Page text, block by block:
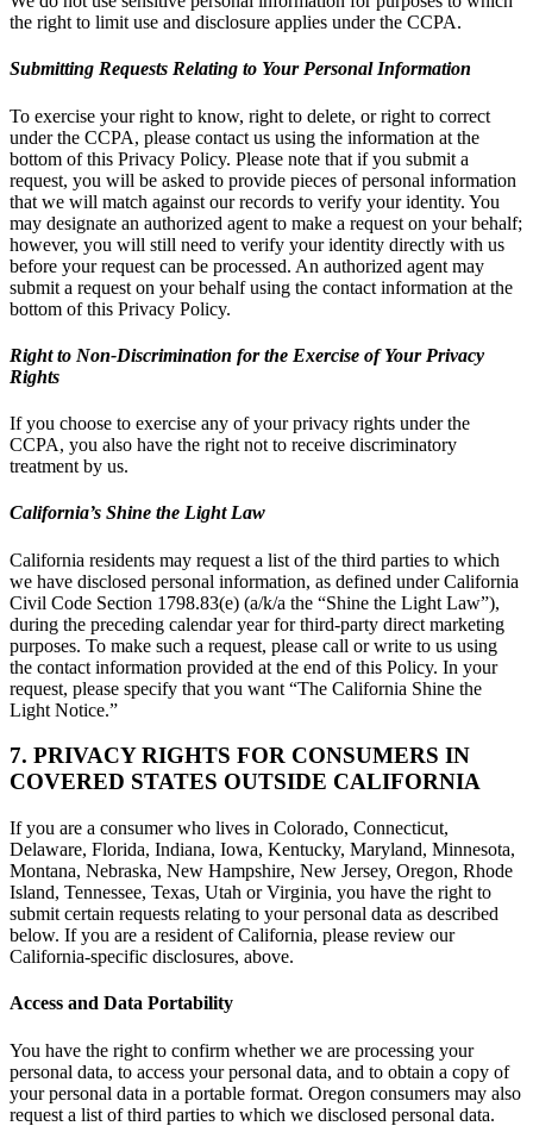
the right to limit use and disclosure applies under the CCPA.
Submitting Requests Relating to Your Personal Information
To exercise your right to know, right to delete, or right to correct
under the CCPA, please contact us using the information at the
bottom of this Privacy Policy. Please note that if you submit a
request, you will be asked to provide pieces of personal information
that we will match against our records to verify your identity. You
may designate an authorized agent to make a request on your behalf;
however, you will still need to verify your identity directly with us
before your request can be processed. An authorized agent may
submit a request on your behalf using the contact information at the
bottom of this Privacy Policy.
Right to Non-Discrimination for the Exercise of Your Privacy
Rights
If you choose to exercise any of your privacy rights under the
CCPA, you also have the right not to receive discriminatory
treatment by us.
California’s Shine the Light Law
California residents may request a list of the third parties to which
we have disclosed personal information, as defined under California
Civil Code Section 1798.83(e) (a/k/a the “Shine the Light Law”),
during the preceding calendar year for third-party direct marketing
purposes. To make such a request, please call or write to us using
the contact information provided at the end of this Policy. In your
request, please specify that you want “The California Shine the
Light Notice.”
7. PRIVACY RIGHTS FOR CONSUMERS IN
COVERED STATES OUTSIDE CALIFORNIA
If you are a consumer who lives in Colorado, Connecticut,
Delaware, Florida, Indiana, Iowa, Kentucky, Maryland, Minnesota,
Montana, Nebraska, New Hampshire, New Jersey, Oregon, Rhode
Island, Tennessee, Texas, Utah or Virginia, you have the right to
submit certain requests relating to your personal data as described
below. If you are a resident of California, please review our
California-specific disclosures, above.
Access and Data Portability
You have the right to confirm whether we are processing your
personal data, to access your personal data, and to obtain a copy of
your personal data in a portable format. Oregon consumers may also
request a list of third parties to which we disclosed personal data.